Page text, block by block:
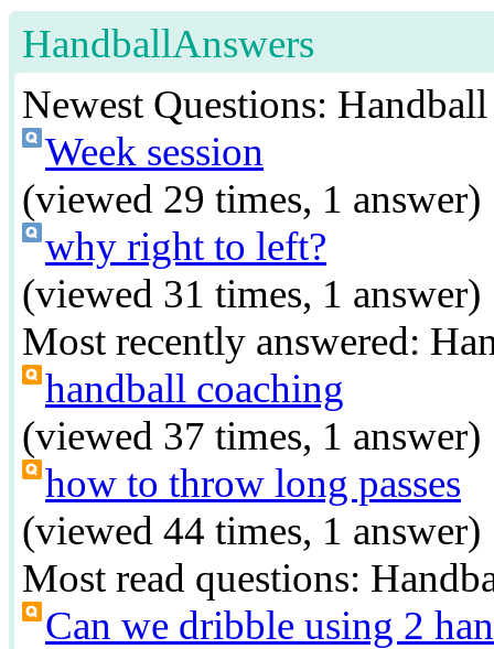
HandballAnswers
Newest Questions: Handball
Week session
(viewed 29 times, 1 answer)
why right to left?
(viewed 31 times, 1 answer)
Most recently answered:
handball coaching
(viewed 37 times, 1 answer)
how to throw long passes
(viewed 44 times, 1 answer)
Most read questions:
Can we dribble using 2